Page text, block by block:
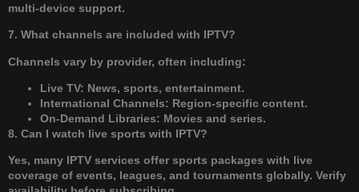
multi-device support.
7. What channels are included with IPTV?
Channels vary by provider, often including:
Live TV: News, sports, entertainment.
International Channels: Region-specific content.
On-Demand Libraries: Movies and series.
8. Can I watch live sports with IPTV?
Yes, many IPTV services offer sports packages with live
coverage of events, leagues, and tournaments globally. Verify